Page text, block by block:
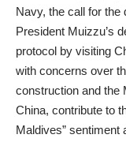
Navy, the call for the
President Muizzu’s
protocol by visiting
with concerns over
construction and the
China, contribute to
Maldives” sentiment